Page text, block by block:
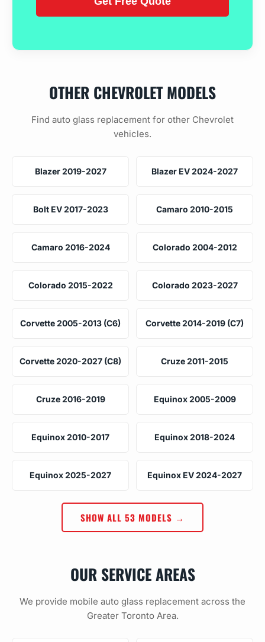
OTHER CHEVROLET MODELS
Find auto glass replacement for other Chevrolet
vehicles.
Blazer 2019-2027 Blazer EV 2024-2027
Bolt EV 2017-2023 Camaro 2010-2015
Camaro 2016-2024 Colorado 2004-2012
Colorado 2015-2022 Colorado 2023-2027
Corvette 2005-2013 (C6) Corvette 2014-2019 (C7)
Corvette 2020-2027 (C8) Cruze 2011-2015
Cruze 2016-2019 Equinox 2005-2009
Equinox 2010-2017 Equinox 2018-2024
Equinox 2025-2027 Equinox EV 2024-2027
SHOW ALL 53 MODELS →
OUR SERVICE AREAS
We provide mobile auto glass replacement across the
Greater Toronto Area.